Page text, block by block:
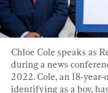
Chloe Cole speaks as
during a news
2022. Cole, an 18-
identifying as a boy,